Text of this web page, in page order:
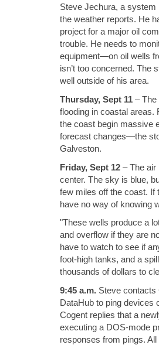
Steve Jechura, a system
the weather reports. He
project for a major oil
trouble. He needs to
equipment—on oil wells
isn’t too concerned. The
well outside of his area.
Thursday, Sept 11– The
flooding in coastal areas.
the coast begin massive
forecast changes—the
Galveston.
Friday, Sept 12– The air
center. The sky is blue,
few miles off the coast. If
have no way of knowing
"These wells produce a
and overflow if they are
have to watch to see if
foot-high tanks, and a
thousands of dollars to
9:45 a.m.Steve contacts
DataHub to ping devices
Cogent replies that a
executing a DOS-mode
responses from pings.